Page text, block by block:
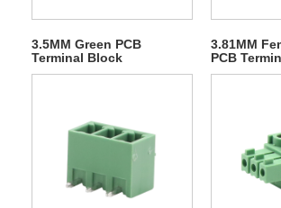
3.5MM Green PCB
Terminal Block
3.81MM
PCB